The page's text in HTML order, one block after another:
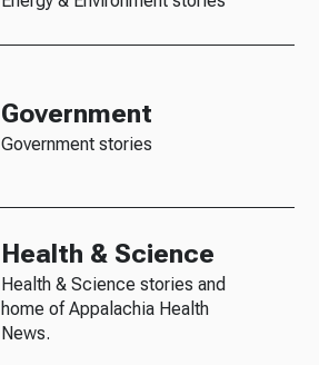
Government
Government stories
Health & Science
Health & Science stories and
home of Appalachia Health
News.